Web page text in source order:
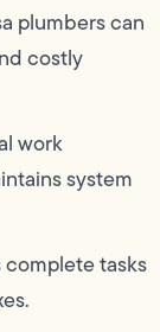
plumbers can
costly
work
system
tasks